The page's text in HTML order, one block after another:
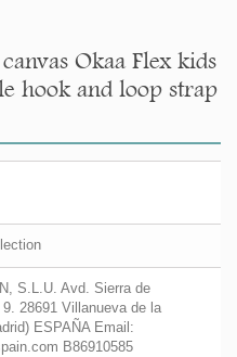
Okaa Flex kids
hook and loop strap
S.L.U. Avd. Sierra de
28691 Villanueva de la
ESPAÑA Email:
B86910585